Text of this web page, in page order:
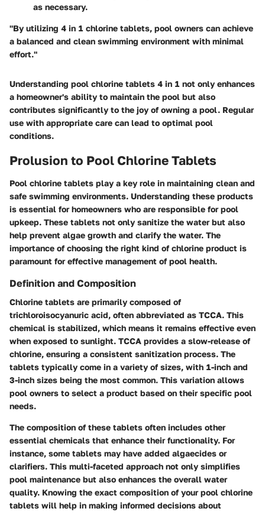
as necessary.
"By utilizing 4 in 1 chlorine tablets, pool owners can achieve
a balanced and clean swimming environment with minimal
effort."
Understanding pool chlorine tablets 4 in 1 not only enhances
a homeowner's ability to maintain the pool but also
contributes significantly to the joy of owning a pool. Regular
use with appropriate care can lead to optimal pool
conditions.
Prolusion to Pool Chlorine Tablets
Pool chlorine tablets play a key role in maintaining clean and
safe swimming environments. Understanding these products
is essential for homeowners who are responsible for pool
upkeep. These tablets not only sanitize the water but also
help prevent algae growth and clarify the water. The
importance of choosing the right kind of chlorine product is
paramount for effective management of pool health.
Definition and Composition
Chlorine tablets are primarily composed of
trichloroisocyanuric acid, often abbreviated as TCCA. This
chemical is stabilized, which means it remains effective even
when exposed to sunlight. TCCA provides a slow-release of
chlorine, ensuring a consistent sanitization process. The
tablets typically come in a variety of sizes, with 1-inch and
3-inch sizes being the most common. This variation allows
pool owners to select a product based on their specific pool
needs.
The composition of these tablets often includes other
essential chemicals that enhance their functionality. For
instance, some tablets may have added algaecides or
clarifiers. This multi-faceted approach not only simplifies
pool maintenance but also enhances the overall water
quality. Knowing the exact composition of your pool chlorine
tablets will help in making informed decisions about